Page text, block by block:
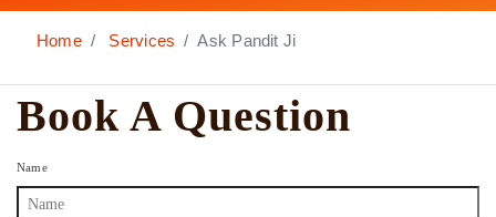
Home Services Ask Pandit Ji
Book A Question
Name